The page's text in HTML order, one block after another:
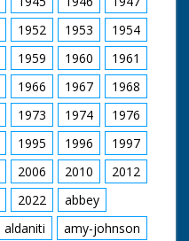
charges into a hole at
the base of the
chimneys. Good shots
of the first chimney
falling to the ground
after a small
explosion at the base.
A bulldozer clears
away the rubble of
bricks and cement.
The second tower is
demolished and
collapses to the
ground
1952 1953
1954
1959 1960
1961
1966 1967
1968
1973 1974
1976
1995 1996
1997
2006 2010
2012
2022
abbey
aldaniti
amy-johnson